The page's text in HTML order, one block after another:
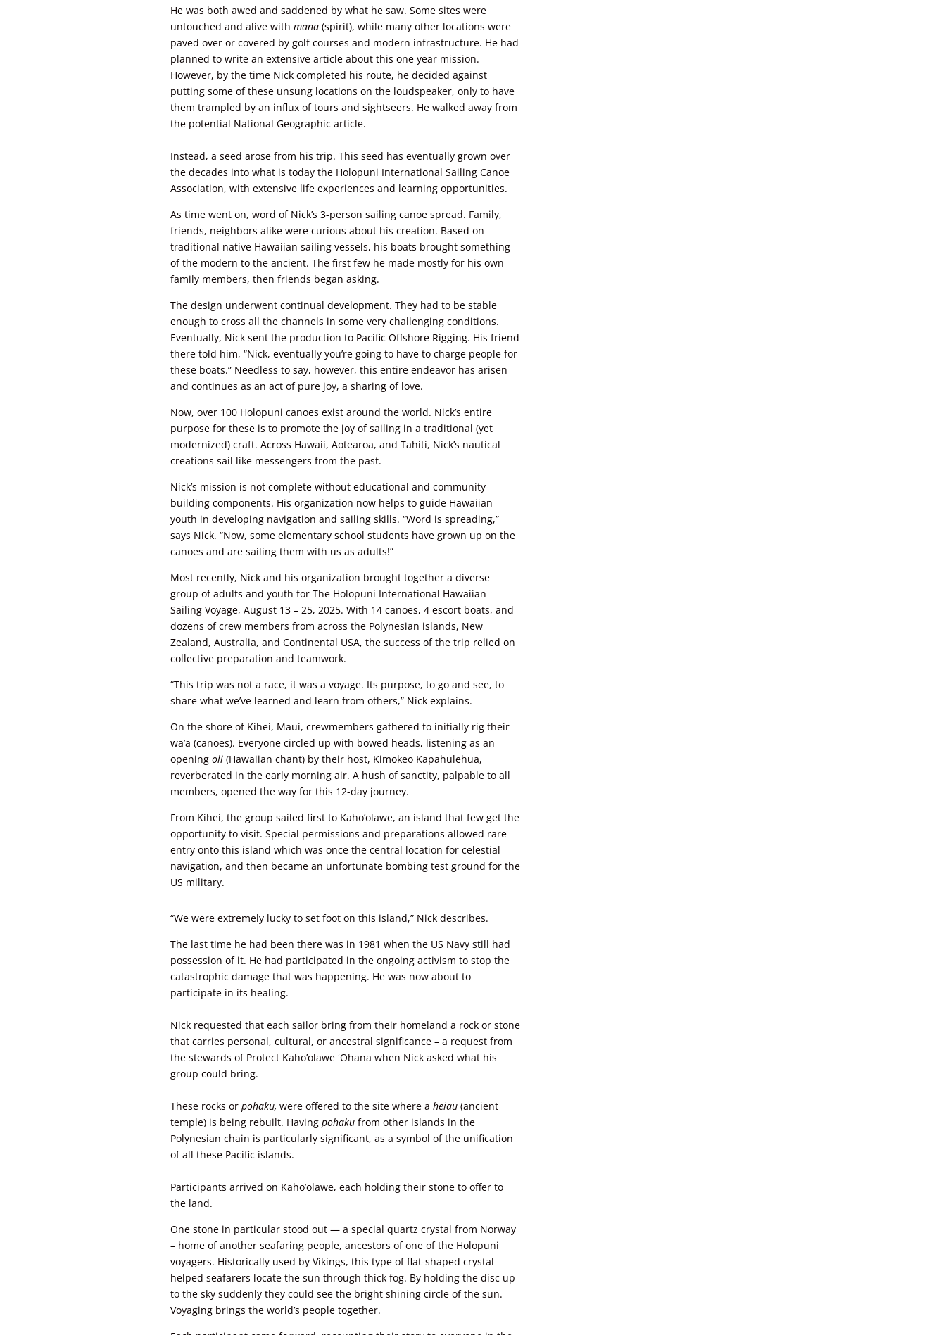
He was both awed and saddened by what he saw. Some sites were
untouched and alive with mana(spirit), while many other locations were
paved over or covered by golf courses and modern infrastructure. He had
planned to write an extensive article about this one year mission.
However, by the time Nick completed his route, he decided against
putting some of these unsung locations on the loudspeaker, only to have
them trampled by an influx of tours and sightseers. He walked away from
the potential National Geographic article.
Instead, a seed arose from his trip. This seed has eventually grown over
the decades into what is today the Holopuni International Sailing Canoe
Association, with extensive life experiences and learning opportunities.
As time went on, word of Nick’s 3-person sailing canoe spread. Family,
friends, neighbors alike were curious about his creation. Based on
traditional native Hawaiian sailing vessels, his boats brought something
of the modern to the ancient. The first few he made mostly forhis own
family members, then friends began asking.
The design underwent continual development. They had to be stable
enough to cross all the channels in some very challenging conditions.
Eventually, Nick sent the production to Pacific Offshore Rigging. His friend
there told him, “Nick, eventually you’re going to have to charge people for
these boats.” Needless to say, however, this entire endeavor has arisen
and continues as an act of pure joy, a sharing of love.
Now, over 100 Holopuni canoes exist around the world. Nick’s entire
purpose for these is to promote the joy of sailing in a traditional (yet
modernized) craft. Across Hawaii, Aotearoa, and Tahiti, Nick’s nautical
creations sail like messengers from the past.
Nick’s mission is not complete without educational and community-
building components. His organization now helps to guide Hawaiian
youth in developing navigation and sailing skills. “Word is spreading,”
says Nick. “Now, some elementary school students have grown up on the
canoes and are sailing them with us as adults!”
Most recently, Nick and his organization brought together a diverse
group of adults and youth for The Holopuni International Hawaiian
Sailing Voyage, August 13 – 25, 2025. With 14 canoes, 4 escort boats, and
dozens of crew members from across the Polynesian islands, New
Zealand, Australia, and Continental USA, the success of the trip relied on
collective preparation and teamwork.
“This trip was not a race, it was a voyage. Its purpose, to go and see, to
share what we’ve learned and learn from others,” Nick explains.
On the shore of Kihei, Maui, crewmembers gathered to initially rig their
wa’a (canoes). Everyone circled up with bowed heads, listening as an
opening oli(Hawaiian chant) by their host, Kimokeo Kapahulehua,
reverberated in the early morning air. A hush of sanctity, palpable to all
members, opened the way for this 12-day journey.
From Kihei, the group sailed first to Kaho’olawe, an island that few get the
opportunity to visit. Special permissions and preparations allowed rare
entry onto this island which was once the central location for celestial
navigation, and then became an unfortunate bombing test ground for the
US military.
“We were extremely lucky to set foot on this island,” Nick describes.
The last time he had been there was in 1981 when the US Navy still had
possession of it. He had participated in the ongoing activism to stop the
catastrophic damage that was happening. He was now about to
participate in its healing.
Nick requested that each sailor bring from their homeland a rock or stone
that carries personal, cultural, or ancestral significance – a request from
the stewards of Protect Kaho’olawe ʻOhana when Nick asked what his
group could bring.
These rocks or pohaku, were offered to the site wherea heiau(ancient
temple) is being rebuilt. Having pohaku from other islands in the
Polynesian chain is particularly significant, as a symbol of the unification
of all these Pacific islands.
Participants arrived on Kaho’olawe, each holding their stone to offer to
the land.
One stone in particular stood out — a special quartz crystal from Norway
– home of another seafaring people, ancestors of one of the Holopuni
voyagers. Historically used by Vikings, this type of flat-shaped crystal
helped seafarers locate the sun through thick fog. By holding the disc up
to the sky suddenly they could see the bright shining circle of the sun.
Voyaging brings the world’s people together.